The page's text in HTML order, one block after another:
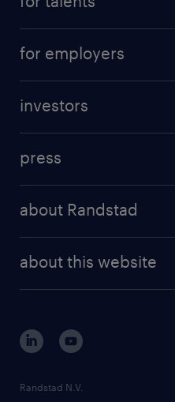
for employers
investors
press
about Randstad
about this website
Randstad N.V.